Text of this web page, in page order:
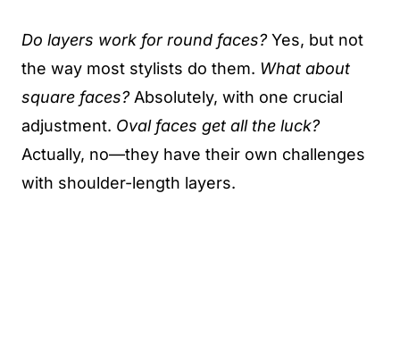
Do layers work for round faces?Yes, but not
the way most stylists do them. What about
square faces?Absolutely, with one crucial
adjustment. Oval faces get all the luck?
Actually, no—they have their own challenges
with shoulder-length layers.